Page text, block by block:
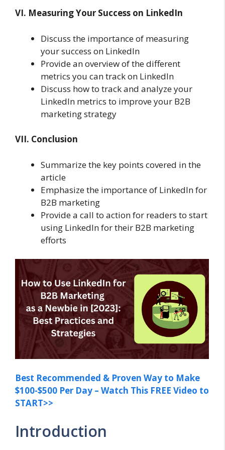
VI. Measuring Your Success on LinkedIn
Discuss the importance of measuring
your success on LinkedIn
Provide an overview of the different
metrics you can track on LinkedIn
Discuss how to track and analyze your
LinkedIn metrics to improve your B2B
marketing strategy
VII. Conclusion
Summarize the key points covered in the
article
Emphasize the importance of LinkedIn for
B2B marketing
Provide a call to action for readers to start
using LinkedIn for their B2B marketing
efforts
Best Recommended & Proven Way to Make
$100-$500 Per Day – Watch This FREE Video to
START>>
Introduction